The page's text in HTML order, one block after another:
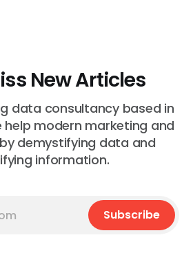
New Articles
data consultancy based in
help modern marketing and
demystifying data and
information.
Subscribe